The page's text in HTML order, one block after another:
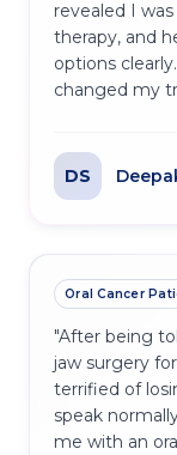
revealed I
therapy, and
options
changed my
DS
Oral Cancer
"After being
jaw surgery
terrified of
speak
me with an